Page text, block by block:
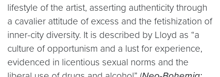
lifestyle of the artist, asserting authenticity through
a cavalier attitude of excess and the fetishization of
inner-city diversity. It is described by Lloyd as “a
culture of opportunism and a lust for experience,
evidenced in licentious sexual norms and the